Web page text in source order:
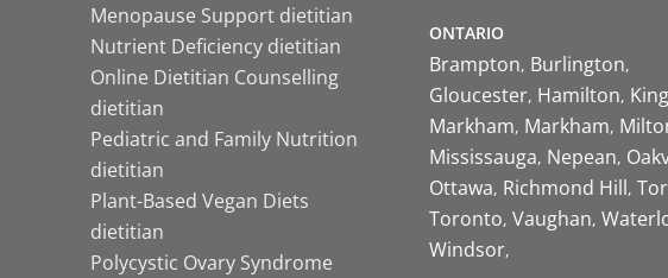
Menopause Support dietitian
Nutrient Deficiency dietitian
Online Dietitian Counselling
dietitian
Pediatric and Family Nutrition
dietitian
Plant-Based Vegan Diets
dietitian
Polycystic Ovary Syndrome
ONTARIO
Brampton Burlington
Gloucester Hamilton
Markham Markham
Mississauga Nepean
Ottawa Richmond Hill
Toronto Vaughan
Windsor